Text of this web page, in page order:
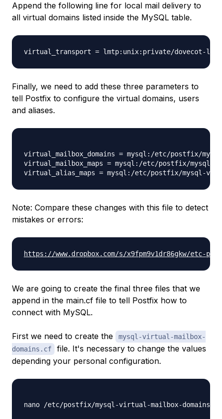
Append the following line for local mail delivery to
all virtual domains listed inside the MySQL table.
virtual_transport = lmtp:unix:private/dovecot-lmtp
Finally, we need to add these three parameters to
tell Postfix to configure the virtual domains, users
and aliases.
virtual_mailbox_domains = mysql:/etc/postfix/
virtual_mailbox_maps = mysql:/etc/postfix/mysql-
Note: Compare these changes with this file to detect
mistakes or errors:
https://www.dropbox.com/s/x9fpm9v1dr86gkw/etc-
We are going to create the final three files that we
append in the main.cf file to tell Postfix how to
connect with MySQL.
First we need to create the
mysql-virtual-mailbox-
domains.cf
file. It's necessary to change the values
depending your personal configuration.
nano /etc/postfix/mysql-virtual-mailbox-domains.cf